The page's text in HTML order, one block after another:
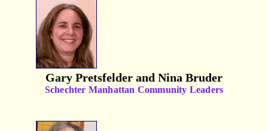
Gary Pretsfelder and Nina Bruder
Schechter Manhattan Community Leaders